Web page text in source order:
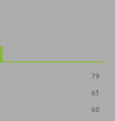
79
63
60